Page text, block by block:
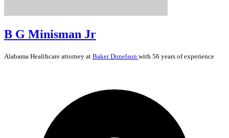
B G Minisman Jr
Alabama Healthcare attorney at Baker Donelson with 56 years of experience